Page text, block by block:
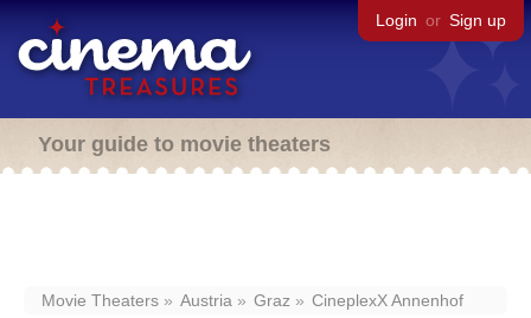
Login or Sign up
Your guide to movie theaters
Movie Theaters Austria Graz CineplexX Annenhof